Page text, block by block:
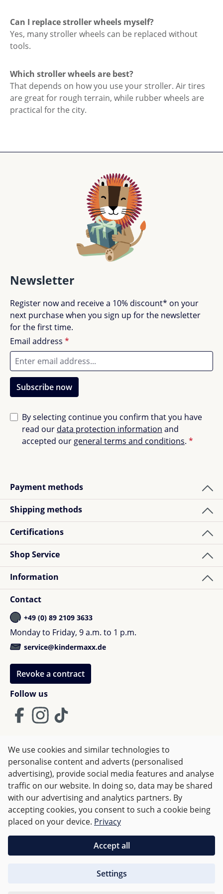
Can I replace stroller wheels myself?
Yes, many stroller wheels can be replaced without
tools.
Which stroller wheels are best?
That depends on how you use your stroller. Air tires
are great for rough terrain, while rubber wheels are
practical for the city.
Newsletter
Register now and receive a 10% discount* on your
next purchase when you sign up for the newsletter
for the first time.
Email address *
Subscribe now
By selecting continue you confirm that you have
read our data protection information and
accepted our general terms and conditions. *
Payment methods
Shipping methods
Certifications
Follow us
Shop Service
Information
Contact
+49 (0) 89 2109 3633
Monday to Friday, 9 a.m. to 1 p.m.
service@kindermaxx.de
Revoke a contract
Terms and Conditions Imprint
Privacy
Right of withdrawal
All prices incl. VAT plusshipping costsand possible delivery
charges, if not stated otherwise.
Orders over €50 are delivered free of charge in Germany.
For other countries charges are based on
We use cookies and similar technologies to
personalise content and adverts (personalised
advertising), provide social media features and analyse
traffic on our website. In doing so, data may be shared
with our advertising and analytics partners. By
accepting cookies, you consent to such a cookie being
placed on your device. Privacy
Settings
Accept all